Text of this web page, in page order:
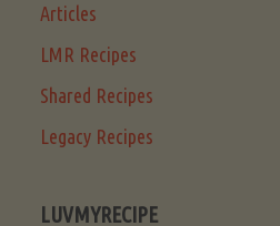
Articles
LMR Recipes
Shared Recipes
Legacy Recipes
LUVMYRECIPE